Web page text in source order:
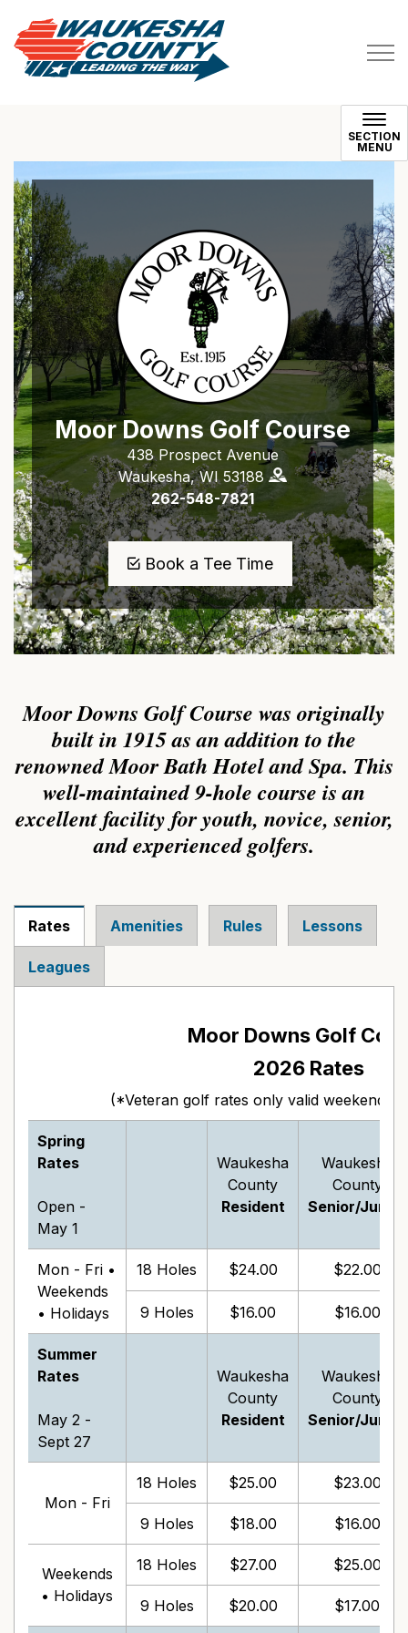
SECTION
MENU
Moor Downs Golf Course
438 Prospect Avenue
Waukesha, WI 53188
262-548-7821
Book a Tee Time
Moor Downs Golf Course was originally
built in 1915 as an addition to the
renowned Moor Bath Hotel and Spa. This
well-maintained 9-hole course is an
excellent facility for youth, novice, senior,
and experienced golfers.
Rates Amenities Rules Lessons
Leagues
Moor Downs Golf
2026 Rates
(*Veteran golf rates only valid weekends
Spring
Rates
Open -
May 1
Waukesha
County
Resident
Waukesha
County
Senior/Junior
Mon - Fri •
Weekends
• Holidays
18 Holes $24.00 $22.00
9 Holes $16.00 $16.00
Summer
Rates
May 2 -
Sept 27
Waukesha
County
Resident
Waukesha
County
Senior/Junior
Mon - Fri
18 Holes $25.00 $23.00
9 Holes $18.00 $16.00
Weekends
• Holidays
18 Holes $27.00 $25.00
9 Holes $20.00 $17.00